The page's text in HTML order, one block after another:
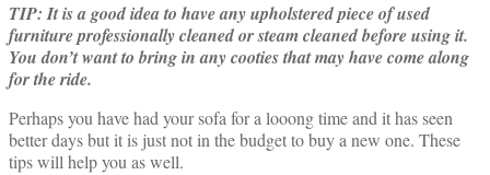
TIP: It is a good idea to have any upholstered piece of used
furniture professionally cleaned or steam cleaned before using it.
You don’t want to bring in any cooties that may have come along
for the ride.
Perhaps you have had your sofa for a looong time and it has seen
better days but it is just not in the budget to buy a new one. These
tips will help you as well.